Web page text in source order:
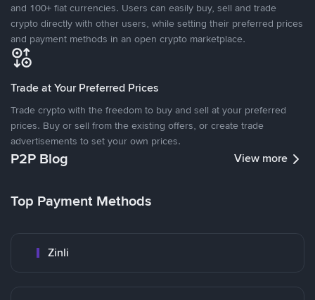
and 100+ fiat currencies. Users can easily buy, sell and trade
crypto directly with other users, while setting their preferred prices
and payment methods in an open crypto marketplace.
Trade at Your Preferred Prices
Trade crypto with the freedom to buy and sell at your preferred
prices. Buy or sell from the existing offers, or create trade
advertisements to set your own prices.
P2P Blog View more
Top Payment Methods
Zinli